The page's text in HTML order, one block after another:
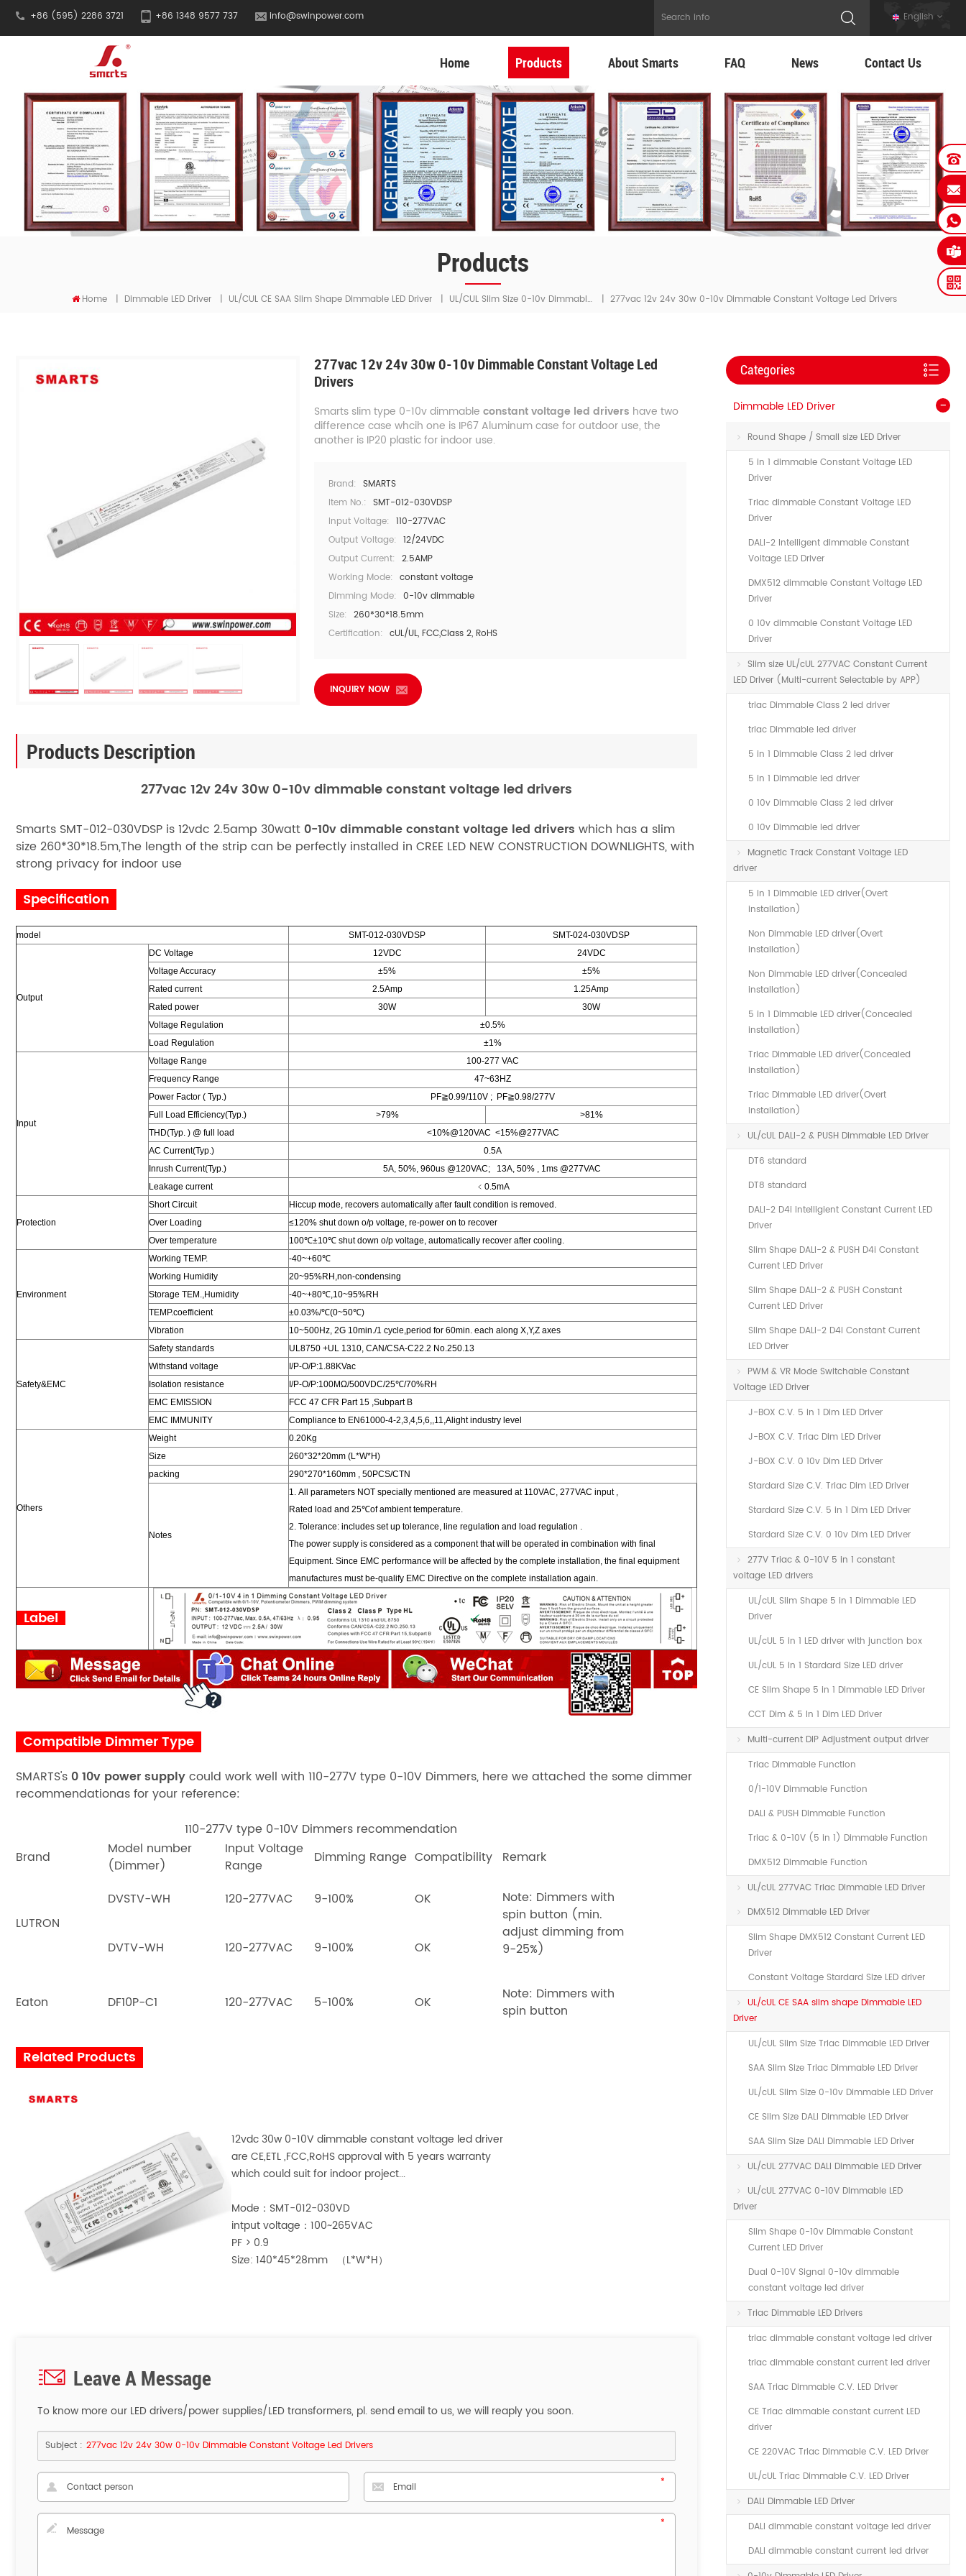
+86 (595) 2286 3721 +86 1348 9577 737 info@swinpower.com English
Home Products About Smarts FAQ News Contact Us
Products
Home | Dimmable LED Driver | UL/cUL CE SAA Slim Shape Dimmable LED Driver | UL/cUL Slim Size 0-10v Dimmable LED Driver | 277vac 12v 24v 30w 0-10v Dimmable Constant Voltage Led Drivers
277vac 12v 24v 30w 0-10v Dimmable Constant Voltage Led
Drivers
Smarts slim type 0-10v dimmable constant voltage led drivers have two
difference case whcih one is IP67 Aluminum case for outdoor use, the
another is IP20 plastic for indoor use.
Brand: SMARTS
Item No.: SMT-012-030VDSP
Input Voltage: 110-277VAC
Output Voltage: 12/24VDC
Output Current: 2.5AMP
Working Mode: constant voltage
Dimming Mode: 0-10v dimmable
Size: 260*30*18.5mm
Certification: cUL/UL, FCC,Class 2, RoHS
INQUIRY NOW
Products Description
277vac 12v 24v 30w 0-10v dimmable constant voltage led drivers
Smarts SMT-012-030VDSP is 12vdc 2.5amp 30watt0-10v dimmable constant voltage led drivers which has a slim
size 260*30*18.5m,The length of the strip can be perfectly installed in CREE LED NEW CONSTRUCTION DOWNLIGHTS, with
strong privacy for indoor use
Specification
model SMT-012-030VDSP SMT-024-030VDSP
Output
DC Voltage 12VDC
24VDC
Voltage Accuracy
±5%
±5%
Rated current
2.5Amp
1.25Amp
Rated power
30W
30W
Voltage Regulation
±0.5%
Load Regulation
±1%
Input
Voltage Range
100-277 VAC
Frequency Range
47~63HZ
Power Factor ( Typ.)
PF≧0.99/110V ; PF≧0.98/277V
Full Load Efficiency(Typ.)
>79%
>81%
THD(Typ. ) @ full load
<10%@120VAC <15%@277VAC
AC Current(Typ.)
0.5A
Inrush Current(Typ.)
5A, 50%, 960us @120VAC; 13A, 50% , 1ms @277VAC
Leakage current
﹤0.5mA
Protection
Short Circuit
Hiccup mode, recovers automatically after fault condition is removed.
Over Loading
≤120% shut down o/p voltage, re-power on to recover
Over temperature
100℃±10℃ shut down o/p voltage, automatically recover after cooling.
Environment
Working TEMP.
-40~+60℃
Working Humidity
20~95%RH,non-condensing
Storage TEM.,Humidity
-40~+80℃,10~95%RH
TEMP.coefficient
±0.03%/℃(0~50℃)
Vibration
10~500Hz, 2G 10min./1 cycle,period for 60min. each along X,Y,Z axes
Safety&EMC
Safety standards
UL8750 +UL 1310, CAN/CSA-C22.2 No.250.13
Withstand voltage
I/P-O/P:1.88KVac
Isolation resistance
I/P-O/P:100MΩ/500VDC/25℃/70%RH
EMC EMISSION
FCC 47 CFR Part 15 ,Subpart B
EMC IMMUNITY
Compliance to EN61000-4-2,3,4,5,6,,11,Alight industry level
Others
Weight
0.20Kg
Size
260*32*20mm (L*W*H)
packing
290*270*160mm , 50PCS/CTN
Notes
1. All parameters NOT specially mentioned are measured at 110VAC, 277VAC input ,
Rated load and 25℃of ambient temperature.
2. Tolerance: includes set up tolerance, line regulation and load regulation .
The power supply is considered as a component that will be operated in combination with final
Equipment. Since EMC performance will be affected by the complete installation, the final equipment
manufactures must be-qualify EMC Directive on the complete installation again.
Label
Compatible Dimmer Type
SMARTS's0 10v power supplycould work well with 110-277V type 0-10V Dimmers, here we attached the some dimmer
recommendationas for your reference:
110-277V type 0-10V Dimmers recommendation
Brand
Model number
(Dimmer)
Input Voltage
Range
Dimming Range Compatibility Remark
LUTRON
DVSTV-WH 120-277VAC 9-100% OK
Note: Dimmers with
spin button (min.
adjust dimming from
9-25%)
DVTV-WH 120-277VAC 9-100% OK
Eaton DF10P-C1 120-277VAC 5-100% OK
Note: Dimmers with
spin button
Related Products
12vdc 30w 0-10V dimmable constant voltage led driver
are CE,ETL ,FCC,RoHS approval with 5 years warranty
which could suit for indoor project...
Mode：SMT-012-030VD
intput voltage：100~265VAC
PF > 0.9
Size: 140*45*28mm （L*W*H）
Leave A Message
To know more our LED drivers/power supplies/LED transformers, pl. send email to us, we will reaply you soon.
Subject : 277vac 12v 24v 30w 0-10v Dimmable Constant Voltage Led Drivers
Categories
Dimmable LED Driver
Round Shape / Small size LED Driver
5 in 1 dimmable Constant Voltage LED
Driver
Triac dimmable Constant Voltage LED
Driver
DALI-2 Intelligent dimmable Constant
Voltage LED Driver
DMX512 dimmable Constant Voltage LED
Driver
0 10v dimmable Constant Voltage LED
Driver
Slim size UL/cUL 277VAC Constant Current
LED Driver (Multi-current Selectable by APP)
triac Dimmable Class 2 led driver
triac Dimmable led driver
5 in 1 Dimmable Class 2 led driver
5 in 1 Dimmable led driver
0 10v Dimmable Class 2 led driver
0 10v Dimmable led driver
Magnetic Track Constant Voltage LED
driver
5 in 1 Dimmable LED driver(Overt
installation)
Non Dimmable LED driver(Overt
installation)
Non Dimmable LED driver(Concealed
installation)
5 in 1 Dimmable LED driver(Concealed
installation)
Triac Dimmable LED driver(Concealed
installation)
Triac Dimmable LED driver(Overt
installation)
UL/cUL DALI-2 & PUSH Dimmable LED Driver
DT6 standard
DT8 standard
DALI-2 D4i Intelligient Constant Current LED
Driver
Slim Shape DALI-2 & PUSH D4i Constant
Current LED Driver
Slim Shape DALI-2 & PUSH Constant
Current LED Driver
Slim Shape DALI-2 D4i Constant Current
LED Driver
PWM & VR Mode Switchable Constant
Voltage LED Driver
J-BOX C.V. 5 in 1 Dim LED Driver
J-BOX C.V. Triac Dim LED Driver
J-BOX C.V. 0 10v Dim LED Driver
Stardard Size C.V. Triac Dim LED Driver
Stardard Size C.V. 5 in 1 Dim LED Driver
Stardard Size C.V. 0 10v Dim LED Driver
277V Triac & 0-10V 5 in 1 constant
voltage LED drivers
UL/cUL Slim Shape 5 in 1 Dimmable LED
Driver
UL/cUL 5 in 1 LED driver with junction box
UL/cUL 5 in 1 Stardard Size LED driver
CE Slim Shape 5 in 1 Dimmable LED Driver
CCT Dim & 5 In 1 Dim LED Driver
Multi-current DIP Adjustment output driver
Triac Dimmable Function
0/1-10V Dimmable Function
DALI & PUSH Dimmable Function
Triac & 0-10V (5 in 1) Dimmable Function
DMX512 Dimmable Function
UL/cUL 277VAC Triac Dimmable LED Driver
DMX512 Dimmable LED Driver
Slim Shape DMX512 Constant Current LED
Driver
Constant Voltage Stardard Size LED driver
UL/cUL CE SAA slim shape Dimmable LED
Driver
UL/cUL Slim Size Triac Dimmable LED Driver
SAA Slim Size Triac Dimmable LED Driver
UL/cUL Slim Size 0-10v Dimmable LED Driver
CE Slim Size DALI Dimmable LED Driver
SAA Slim Size DALI Dimmable LED Driver
UL/cUL 277VAC DALI Dimmable LED Driver
UL/cUL 277VAC 0-10V Dimmable LED
Driver
Slim Shape 0-10v Dimmable Constant
Current LED Driver
Dual 0-10V Signal 0-10v dimmable
constant voltage led driver
Triac Dimmable LED Drivers
triac dimmable constant voltage led driver
triac dimmable constant current led driver
SAA Triac Dimmable C.V. LED Driver
CE Triac dimmable constant current LED
driver
CE 220VAC Triac Dimmable C.V. LED Driver
UL/cUL Triac Dimmable C.V. LED Driver
DALI Dimmable LED Driver
DALI dimmable constant voltage led driver
DALI dimmable constant current led driver